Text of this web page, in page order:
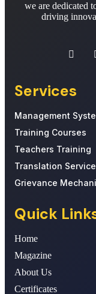
we are dedicated
driving
Services
Management
Training Courses
Teachers Training
Translation
Grievance
Quick
Home
Magazine
About Us
Certificates